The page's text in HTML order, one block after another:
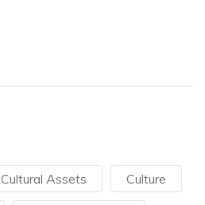
Cultural Assets Culture